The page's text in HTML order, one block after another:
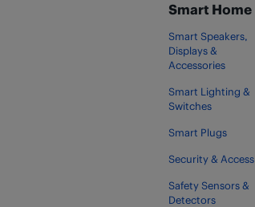
Smart Home
Smart Speakers,
Displays &
Accessories
Smart Lighting &
Switches
Smart Plugs
Security & Access
Safety Sensors &
Detectors